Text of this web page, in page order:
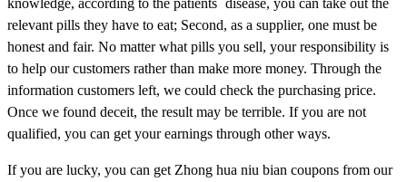
relevant pills they have to eat; Second, as a supplier, one must be
honest and fair. No matter what pills you sell, your responsibility is
to help our customers rather than make more money. Through the
information customers left, we could check the purchasing price.
Once we found deceit, the result may be terrible. If you are not
qualified, you can get your earnings through other ways.
If you are lucky, you can get Zhong hua niu bian coupons from our